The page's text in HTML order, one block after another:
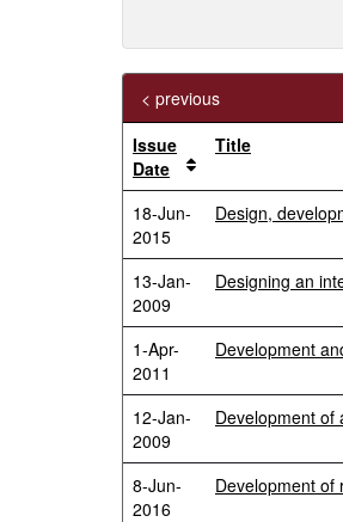
< previous
Issue
Date
Title
18-Jun-
2015
Design,
13-Jan-
2009
Designing an
1-Apr-
2011
Development
12-Jan-
2009
Development of
8-Jun-
2016
Development of